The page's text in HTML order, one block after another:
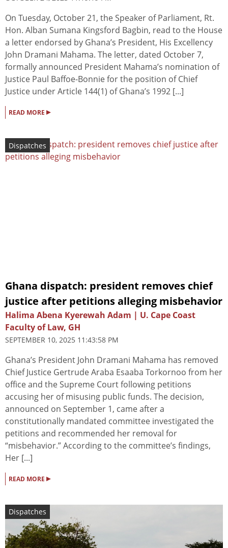
On Tuesday, October 21, the Speaker of Parliament, Rt.
Hon. Alban Sumana Kingsford Bagbin, read to the House
a letter endorsed by Ghana’s President, His Excellency
John Dramani Mahama. The letter, dated October 7,
formally announced President Mahama’s nomination of
Justice Paul Baffoe-Bonnie for the position of Chief
Justice under Article 144(1) of Ghana’s 1992 [...]
READ MORE ▸
Dispatches
Ghana dispatch: president removes chief
justice after petitions alleging misbehavior
Halima Abena Kyerewah Adam | U. Cape Coast
Faculty of Law, GH
SEPTEMBER 10, 2025 11:43:58 PM
Ghana’s President John Dramani Mahama has removed
Chief Justice Gertrude Araba Esaaba Torkornoo from her
office and the Supreme Court following petitions
accusing her of misusing public funds. The decision,
announced on September 1, came after a
constitutionally mandated committee investigated the
petitions and recommended her removal for
“misbehavior.” According to the committee’s findings,
Her [...]
READ MORE ▸
Dispatches